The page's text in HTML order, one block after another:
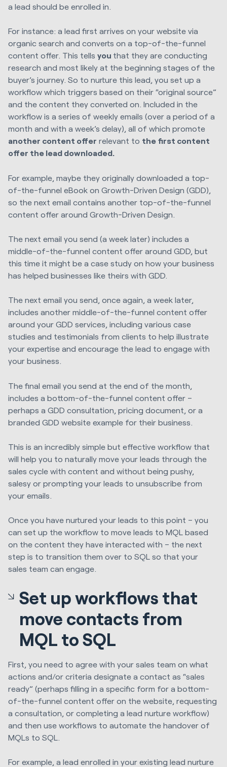
a lead should be enrolled in.
For instance: a lead first arrives on your website via
organic search and converts on a top-of-the-funnel
content offer. This tells you that they are conducting
research and most likely at the beginning stages of the
buyer’s journey. So to nurture this lead, you set up a
workflow which triggers based on their “original source”
and the content they converted on. Included in the
workflow is a series of weekly emails (over a period of a
month and with a week’s delay), all of which promote
another content offer relevant to the first content
offer the lead downloaded.
For example, maybe they originally downloaded a top-
of-the-funnel eBook on Growth-Driven Design (GDD),
so the next email contains another top-of-the-funnel
content offer around Growth-Driven Design.
The next email you send (a week later) includes a
middle-of-the-funnel content offer around GDD, but
this time it might be a case study on how your business
has helped businesses like theirs with GDD.
The next email you send, once again, a week later,
includes another middle-of-the-funnel content offer
around your GDD services, including various case
studies and testimonials from clients to help illustrate
your expertise and encourage the lead to engage with
your business.
The final email you send at the end of the month,
includes a bottom-of-the-funnel content offer –
perhaps a GDD consultation, pricing document, or a
branded GDD website example for their business.
This is an incredibly simple but effective workflow that
will help you to naturally move your leads through the
sales cycle with content and without being pushy,
salesy or prompting your leads to unsubscribe from
your emails.
Once you have nurtured your leads to this point – you
can set up the workflow to move leads to MQL based
on the content they have interacted with – the next
step is to transition them over to SQL so that your
sales team can engage.
Set up workflows that
move contacts from
MQL to SQL
First, you need to agree with your sales team on what
actions and/or criteria designate a contact as “sales
ready” (perhaps filling in a specific form for a bottom-
of-the-funnel content offer on the website, requesting
a consultation, or completing a lead nurture workflow)
and then use workflows to automate the handover of
MQLs to SQL.
For example, a lead enrolled in your existing lead nurture